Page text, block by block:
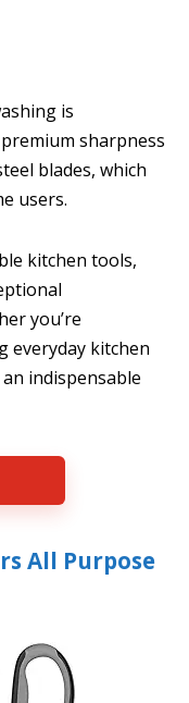
is
sharpness
blades, which
users.
kitchen tools,
you’re
everyday kitchen
indispensable
All Purpose